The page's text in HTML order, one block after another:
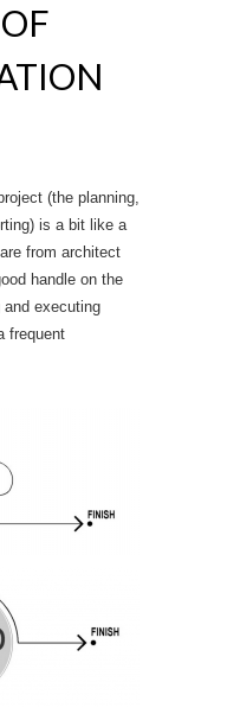
(the planning,
is a bit like a
from architect
handle on the
executing
frequent